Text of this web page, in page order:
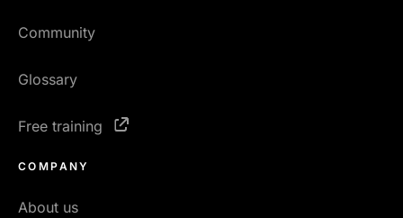
Community
Glossary
Free training
COMPANY
About us